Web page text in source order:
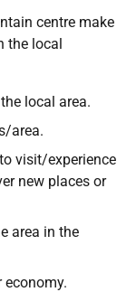
centre make
the local
local area.
area.
visit/experience
new places or
area in the